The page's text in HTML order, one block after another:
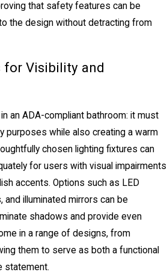
that safety features can be
the design without detracting from
for Visibility and
an ADA-compliant bathroom: it must
purposes while also creating a warm
chosen lighting fixtures can
for users with visual impairments
accents. Options such as LED
illuminated mirrors can be
shadows and provide even
in a range of designs, from
them to serve as both a functional
statement.